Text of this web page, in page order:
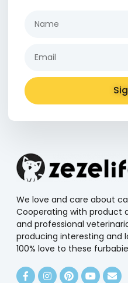
We love and care about
Cooperating with product
and professional
producing interesting and
100% love to these